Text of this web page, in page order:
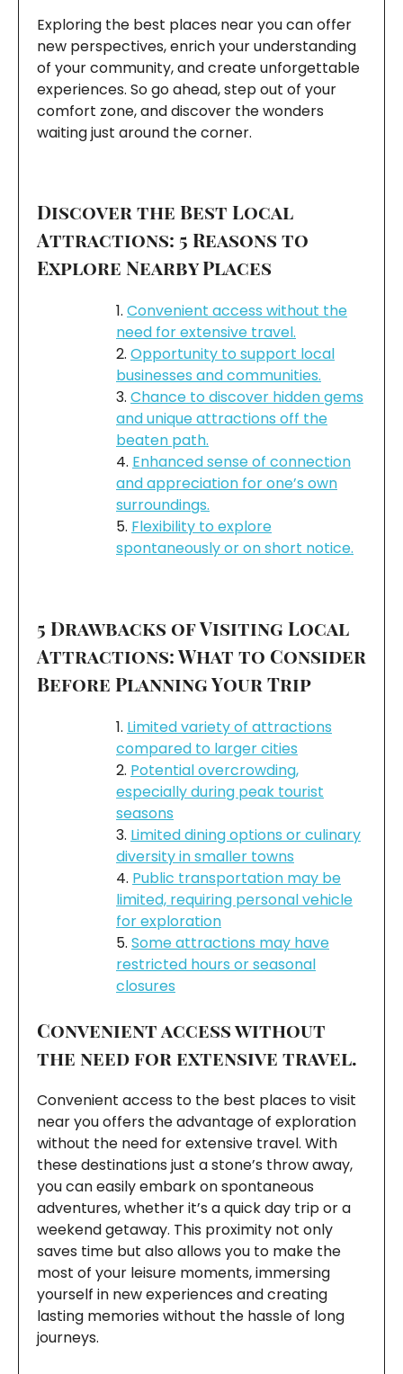
Exploring the best places near you can offer
new perspectives, enrich your understanding
of your community, and create unforgettable
experiences. So go ahead, step out of your
comfort zone, and discover the wonders
waiting just around the corner.
Discover the Best Local
Attractions: 5 Reasons to
Explore Nearby Places
Convenient access without the
need for extensive travel.
Opportunity to support local
businesses and communities.
Chance to discover hidden gems
and unique attractions off the
beaten path.
Enhanced sense of connection
and appreciation for one’s own
surroundings.
Flexibility to explore
spontaneously or on short notice.
5 Drawbacks of Visiting Local
Attractions: What to Consider
Before Planning Your Trip
Limited variety of attractions
compared to larger cities
Potential overcrowding,
especially during peak tourist
seasons
Limited dining options or culinary
diversity in smaller towns
Public transportation may be
limited, requiring personal vehicle
for exploration
Some attractions may have
restricted hours or seasonal
closures
Convenient access without
the need for extensive travel.
Convenient access to the best places to visit
near you offers the advantage of exploration
without the need for extensive travel. With
these destinations just a stone’s throw away,
you can easily embark on spontaneous
adventures, whether it’s a quick day trip or a
weekend getaway. This proximity not only
saves time but also allows you to make the
most of your leisure moments, immersing
yourself in new experiences and creating
lasting memories without the hassle of long
journeys.